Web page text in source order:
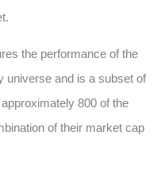
the performance of the
universe and is a subset of
800 of the
of their market cap